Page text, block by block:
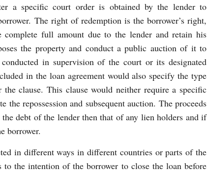
a specific court order is obtained by the lender to
The right of redemption is the borrower’s right,
complete full amount due to the lender and retain his
the property and conduct a public auction of it to
in supervision of the court or its designated
in the loan agreement would also specify the type
clause. This clause would neither require a specific
the repossession and subsequent auction. The proceeds
debt of the lender then that of any lien holders and if
borrower.
in different ways in different countries or parts of the
the intention of the borrower to close the loan before